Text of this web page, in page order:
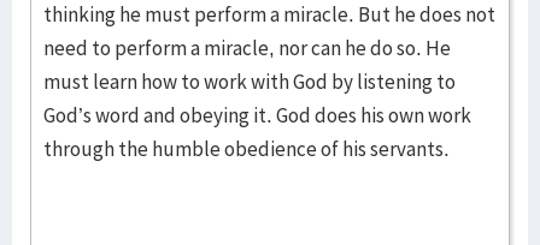
thinking he must perform a miracle. But he does not
need to perform a miracle, nor can he do so. He
must learn how to work with God by listening to
God’s word and obeying it. God does his own work
through the humble obedience of his servants.